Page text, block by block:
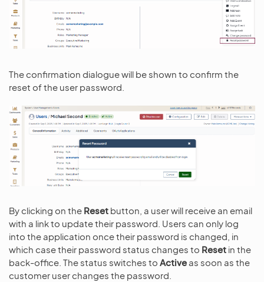
The confirmation dialogue will be shown to confirm the
reset of the user password.
By clicking on the Reset button, a user will receive an email
with a link to update their password. Users can only log
into the application once their password is changed, in
which case their password status changes to Reset in the
back-office. The status switches to Active as soon as the
customer user changes the password.